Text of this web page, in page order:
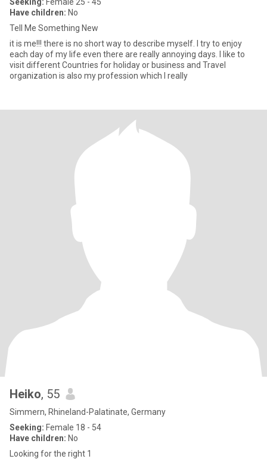
Have children: No
Tell Me Something New
it is me!!! there is no short way to describe myself. I try to enjoy
each day of my life even there are really annoying days. I like to
visit different Countries for holiday or business and Travel
organization is also my profession which I really
Heiko, 55
Simmern, Rhineland-Palatinate, Germany
Seeking: Female 18 - 54
Have children: No
Looking for the right 1